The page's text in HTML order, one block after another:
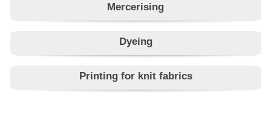
Mercerising
Dyeing
Printing for knit fabrics